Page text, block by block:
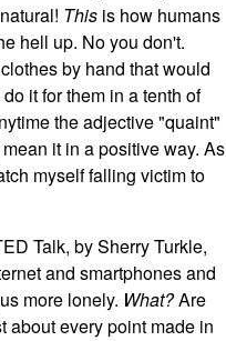
This is how humans
hell up. No you don't.
by hand that would
it for them in a tenth of
the adjective "quaint"
it in a positive way. As
myself falling victim to
Talk, by Sherry Turkle,
and smartphones and
more lonely. What?Are
about every point made in